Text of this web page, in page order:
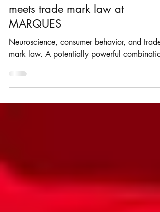
It's all in the brain: Neuroscience
meets trade mark law at
MARQUES
mark law. A potentially powerful combination